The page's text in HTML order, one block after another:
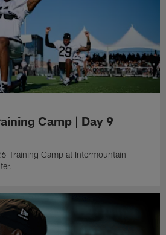
Camp | Day 9
Training Camp at Intermountain